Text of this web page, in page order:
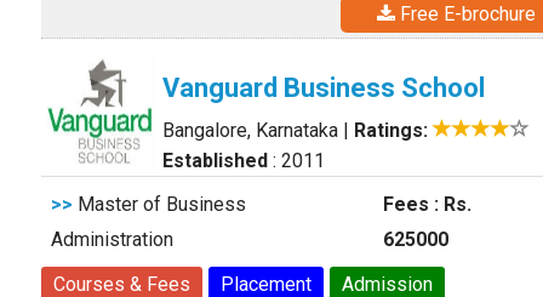
Free E-brochure
Vanguard Business School
Bangalore, Karnataka | Ratings:
Established : 2011
>> Master of Business
Administration
Fees : Rs.
625000
Courses & Fees
Placement
Admission